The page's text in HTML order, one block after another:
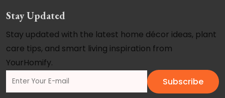
Stay Updated
Stay updated with the latest home décor ideas, plant
care tips, and smart living inspiration from
YourHomify.
Subscribe